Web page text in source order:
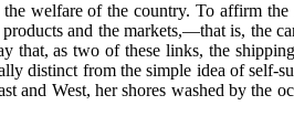
welfare of the country. To affirm the
and the markets,—that is, the
that, as two of these links, the
distinct from the simple idea of self-
West, her shores washed by the